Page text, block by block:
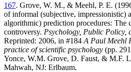
167. Grove, W. M., & Meehl, P. E.
of informal (subjective, impressionistic)
algorithmic) prediction procedures: The
controversy. Psychology, Public Policy,
Reprinted: 2006, in #184 A Paul Meehl
practice of scientific psychology (pp.
Yonce, W.M. Grove, D. Faust, & M.F.
Mahwah, NJ: Erlbaum.